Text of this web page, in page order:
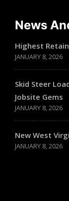
News
Highest
JANUARY 8, 2026
Skid Steer
Jobsite Gems
JANUARY 8, 2026
New West
JANUARY 8, 2026